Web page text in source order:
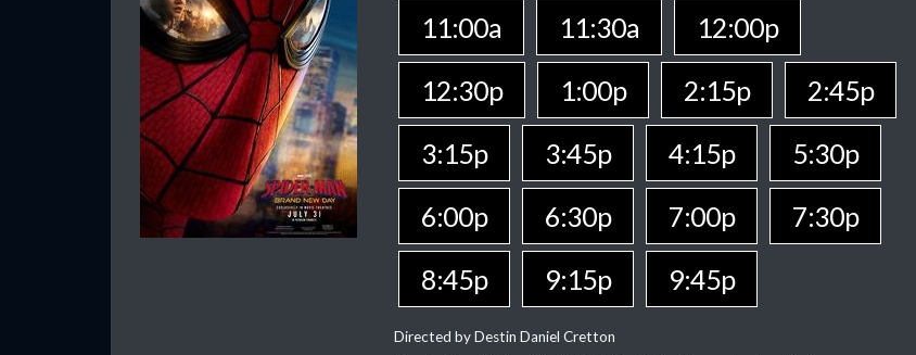
11:00a 11:30a
12:00p
12:30p
1:00p 2:15p
2:45p
3:15p
3:45p 4:15p
5:30p
6:00p
6:30p 7:00p
7:30p
8:45p
9:15p 9:45p
Directed by Destin Daniel Cretton